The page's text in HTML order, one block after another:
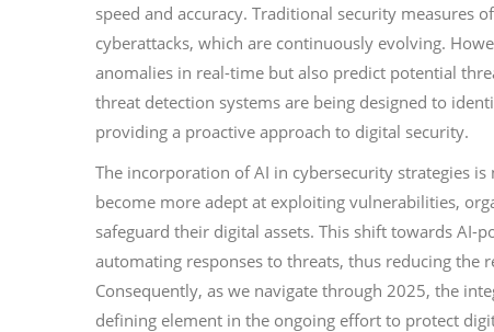
speed and accuracy. Traditional security measures
cyberattacks, which are continuously evolving.
anomalies in real-time but also predict potential
threat detection systems are being designed to
providing a proactive approach to digital security.
The incorporation of AI in cybersecurity strategies
become more adept at exploiting vulnerabilities,
safeguard their digital assets. This shift towards AI-
automating responses to threats, thus reducing the
Consequently, as we navigate through 2025, the
defining element in the ongoing effort to protect